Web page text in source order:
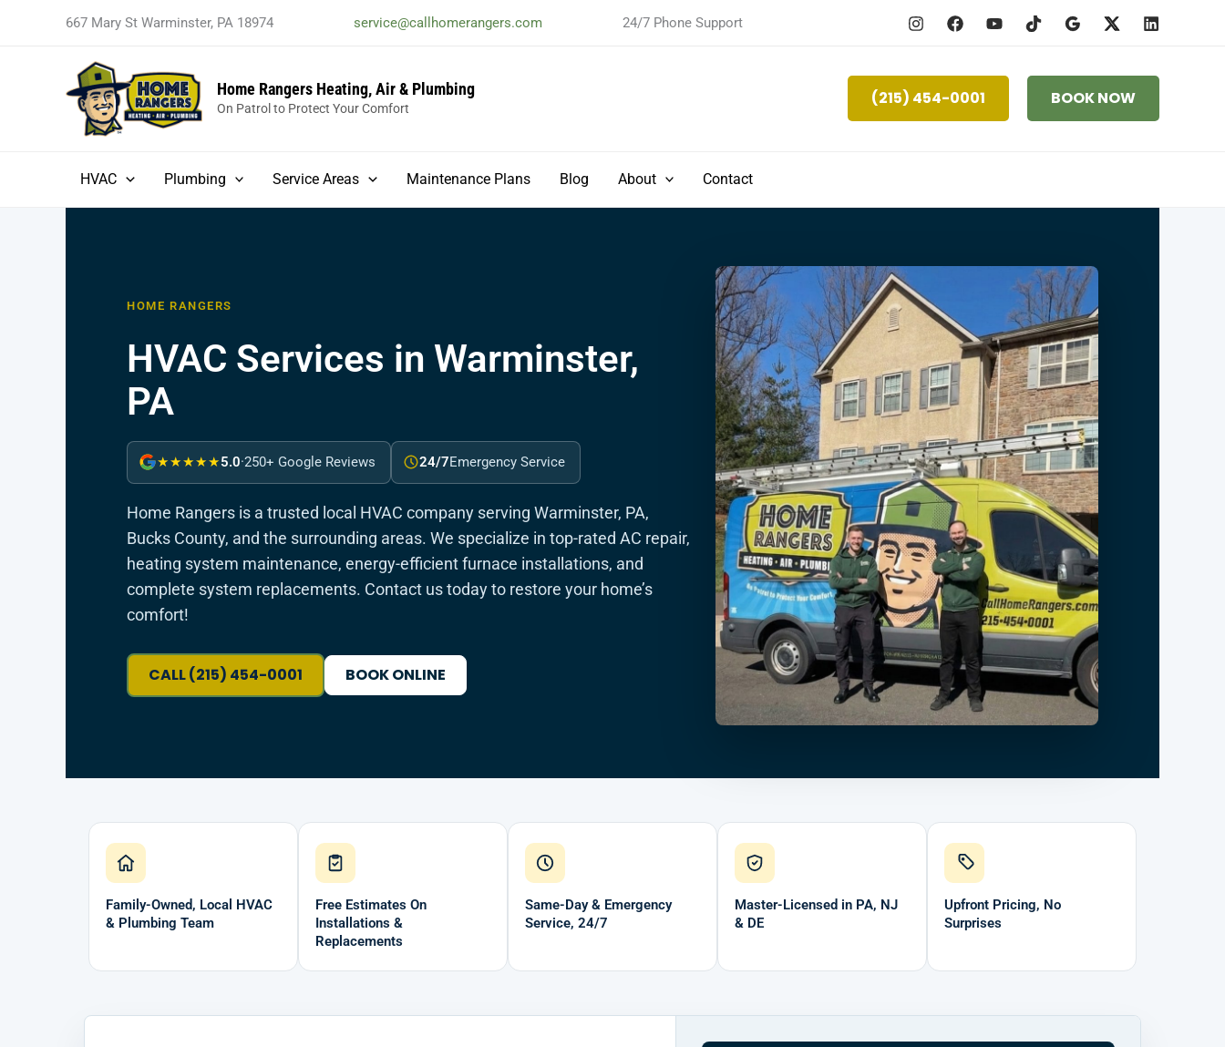
667 Mary St Warminster, PA 18974 service@callhomerangers.com 24/7 Phone Support
Home Rangers Heating, Air & Plumbing
On Patrol to Protect Your Comfort (215) 454-0001 BOOK NOW
HVAC Plumbing Service Areas Maintenance Plans Blog About Contact
HOME RANGERS
HVAC Services in Warminster,
PA
★★★★★5.0·250+ Google Reviews 24/7Emergency Service
Home Rangers is a trusted local HVAC company serving Warminster, PA,
Bucks County, and the surrounding areas. We specialize in top-rated AC repair,
heating system maintenance, energy-efficient furnace installations, and
complete system replacements. Contact us today to restore your home’s
comfort!
CALL (215) 454-0001 BOOK ONLINE
Family-Owned, Local HVAC
& Plumbing Team
Free Estimates On
Installations &
Replacements
Same-Day & Emergency
Service, 24/7
Master-Licensed in PA, NJ
& DE
Upfront Pricing, No
Surprises